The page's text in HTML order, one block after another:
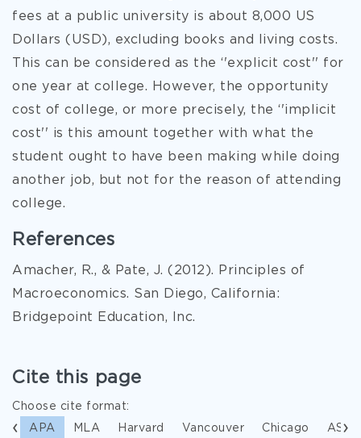
fees at a public university is about 8,000 US
Dollars (USD), excluding books and living costs.
This can be considered as the ‘'explicit cost'' for
one year at college. However, the opportunity
cost of college, or more precisely, the ‘'implicit
cost'' is this amount together with what the
student ought to have been making while doing
another job, but not for the reason of attending
college.
References
Amacher, R., & Pate, J. (2012). Principles of
Macroeconomics. San Diego, California:
Bridgepoint Education, Inc.
Cite this page
Choose cite format:
APA MLA Harvard Vancouver Chicago ASA